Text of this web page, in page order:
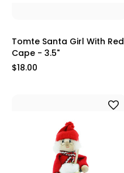
Tomte Santa Girl With Red
Cape - 3.5"
$18.00